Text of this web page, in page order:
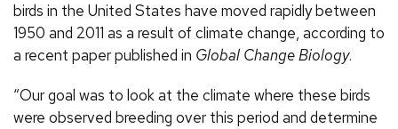
birds in the United States have moved rapidly between
1950 and 2011 as a result of climate change, according to
a recent paper published in Global Change Biology.
“Our goal was to look at the climate where these birds
were observed breeding over this period and determine